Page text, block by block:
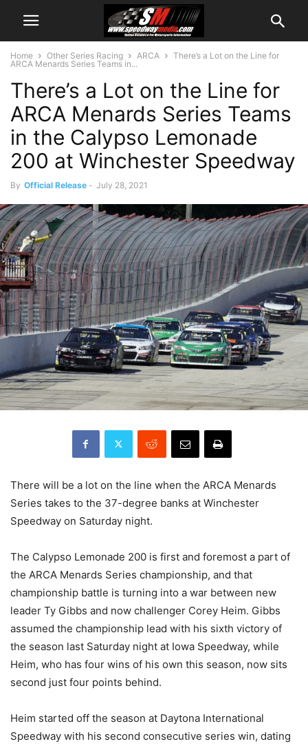
Home Other Series Racing ARCA
There’s a Lot on the Line for
ARCA Menards Series Teams in...
There’s a Lot on the Line for
ARCA Menards Series Teams
in the Calypso Lemonade
200 at Winchester Speedway
By Official Release - July 28, 2021
There will be a lot on the line when the ARCA Menards
Series takes to the 37-degree banks at Winchester
Speedway on Saturday night.
The Calypso Lemonade 200 is first and foremost a part of
the ARCA Menards Series championship, and that
championship battle is turning into a war between new
leader Ty Gibbs and now challenger Corey Heim. Gibbs
assumed the championship lead with his sixth victory of
the season last Saturday night at Iowa Speedway, while
Heim, who has four wins of his own this season, now sits
second just four points behind.
Heim started off the season at Daytona International
Speedway with his second consecutive series win, dating